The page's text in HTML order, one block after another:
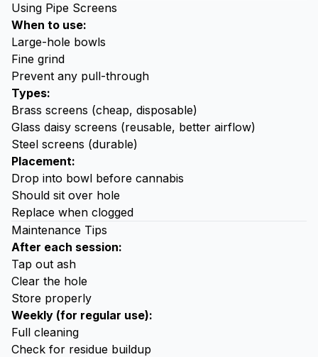
Using Pipe Screens
When to use:
Large-hole bowls
Fine grind
Prevent any pull-through
Types:
Brass screens (cheap, disposable)
Glass daisy screens (reusable, better airflow)
Steel screens (durable)
Placement:
Drop into bowl before cannabis
Should sit over hole
Replace when clogged
Maintenance Tips
After each session:
Tap out ash
Clear the hole
Store properly
Weekly (for regular use):
Full cleaning
Check for residue buildup